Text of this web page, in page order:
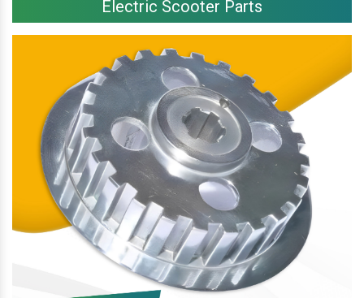
Electric Scooter Parts